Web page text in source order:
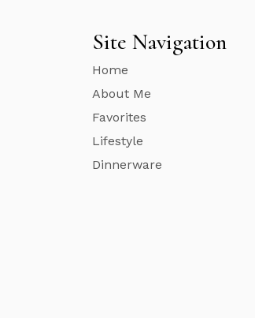
Site Navigation
Home
About Me
Favorites
Lifestyle
Dinnerware